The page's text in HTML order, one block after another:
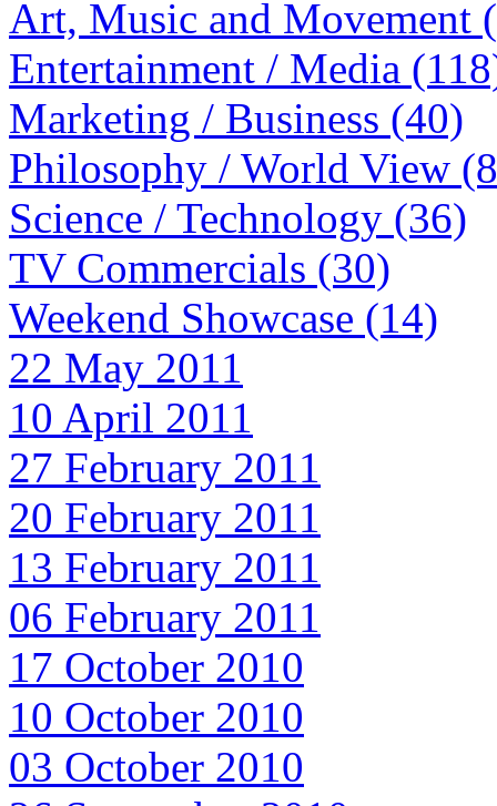
Art, Music and Movement
Entertainment / Media
Marketing / Business (40)
Philosophy / World View
Science / Technology (36)
TV Commercials (30)
Weekend Showcase (14)
22 May 2011
10 April 2011
27 February 2011
20 February 2011
13 February 2011
06 February 2011
17 October 2010
10 October 2010
03 October 2010